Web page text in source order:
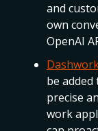
and
own
OpenAI
be added
precise
work